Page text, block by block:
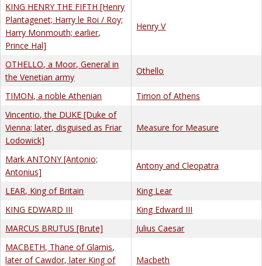
KING HENRY THE FIFTH [Henry
Plantagenet; Harry le Roi / Roy;
Harry Monmouth; earlier,
Prince Hal]
Henry V
OTHELLO, a Moor, General in
the Venetian army
Othello
TIMON, a noble Athenian
Timon of Athens
Vincentio, the DUKE [Duke of
Vienna; later, disguised as Friar
Lodowick]
Measure for Measure
Mark ANTONY [Antonio;
Antonius]
Antony and Cleopatra
LEAR, King of Britain
King Lear
KING EDWARD III
King Edward III
MARCUS BRUTUS [Brute]
Julius Caesar
MACBETH, Thane of Glamis,
later of Cawdor, later King of
Macbeth